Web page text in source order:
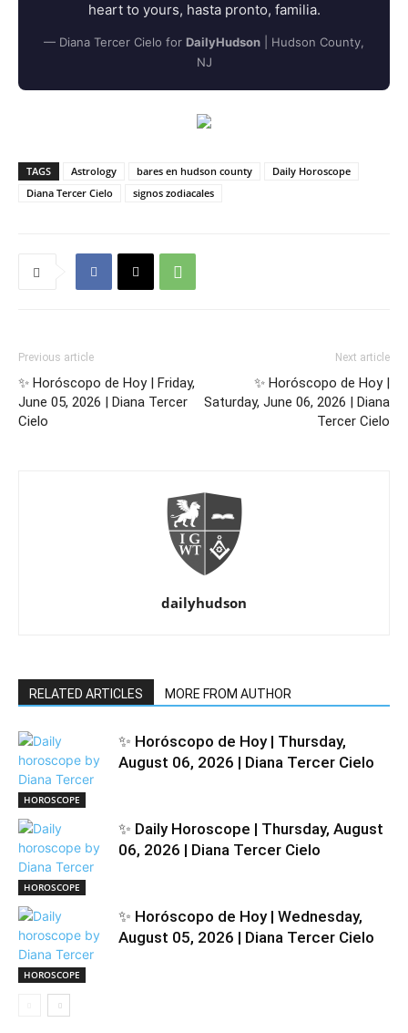
heart to yours, hasta pronto, familia.
— Diana Tercer Cielo for DailyHudson | Hudson County,
NJ
TAGS Astrology bares en hudson county
Daily Horoscope
Diana Tercer Cielo
signos zodiacales
Previous article
✨ Horóscopo de Hoy | Friday,
June 05, 2026 | Diana Tercer
Cielo
Next article
✨ Horóscopo de Hoy |
Saturday, June 06, 2026 | Diana
Tercer Cielo
dailyhudson
RELATED ARTICLES MORE FROM AUTHOR
HOROSCOPE
✨ Horóscopo de Hoy | Thursday,
August 06, 2026 | Diana Tercer Cielo
HOROSCOPE
✨ Daily Horoscope | Thursday, August
06, 2026 | Diana Tercer Cielo
HOROSCOPE
✨ Horóscopo de Hoy | Wednesday,
August 05, 2026 | Diana Tercer Cielo